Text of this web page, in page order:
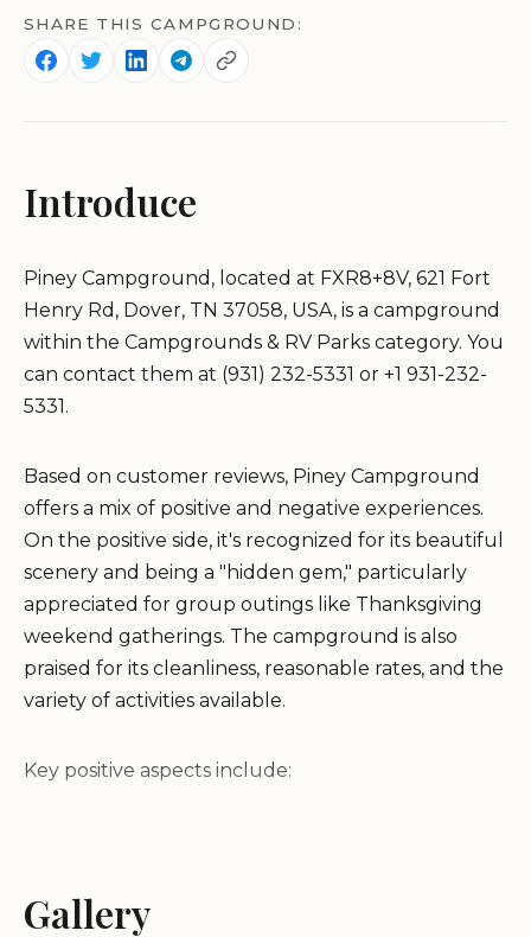
SHARE THIS CAMPGROUND:
Introduce
Piney Campground, located at FXR8+8V, 621 Fort
Henry Rd, Dover, TN 37058, USA, is a campground
within the Campgrounds & RV Parks category. You
can contact them at (931) 232-5331 or +1 931-232-
5331.
Based on customer reviews, Piney Campground
offers a mix of positive and negative experiences.
On the positive side, it's recognized for its beautiful
scenery and being a "hidden gem," particularly
appreciated for group outings like Thanksgiving
weekend gatherings. The campground is also
praised for its cleanliness, reasonable rates, and the
variety of activities available.
Key positive aspects include:
Clean Facilities:
Gallery